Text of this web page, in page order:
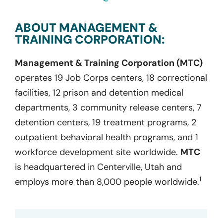
ABOUT MANAGEMENT &
TRAINING CORPORATION:
Management & Training Corporation (MTC)
operates 19 Job Corps centers, 18 correctional
facilities, 12 prison and detention medical
departments, 3 community release centers, 7
detention centers, 19 treatment programs, 2
outpatient behavioral health programs, and 1
workforce development site worldwide. MTC
is headquartered in Centerville, Utah and
employs more than 8,000 people worldwide.1